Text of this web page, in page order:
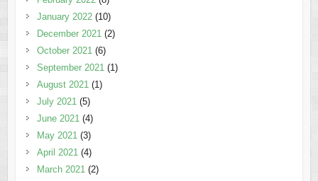
January 2022(10)
December 2021 (2)
October 2021 (6)
September 2021 (1)
August 2021 (1)
July 2021 (5)
June 2021 (4)
May 2021 (3)
April 2021 (4)
March 2021 (2)